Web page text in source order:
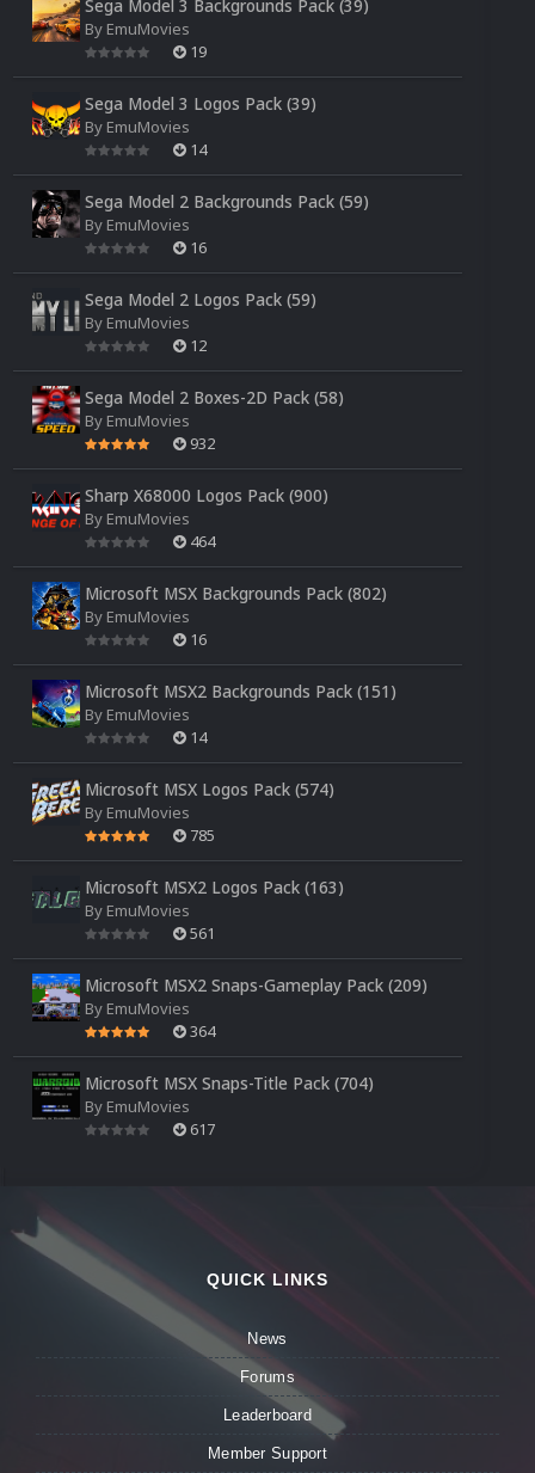
Sega Model 3 Backgrounds Pack (39)
By EmuMovies
19
Sega Model 3 Logos Pack (39)
By EmuMovies
14
Sega Model 2 Backgrounds Pack (59)
By EmuMovies
16
Sega Model 2 Logos Pack (59)
By EmuMovies
12
Sega Model 2 Boxes-2D Pack (58)
By EmuMovies
932
Sharp X68000 Logos Pack (900)
By EmuMovies
464
Microsoft MSX Backgrounds Pack (802)
By EmuMovies
16
Microsoft MSX2 Backgrounds Pack (151)
By EmuMovies
14
Microsoft MSX Logos Pack (574)
By EmuMovies
785
Microsoft MSX2 Logos Pack (163)
By EmuMovies
561
Microsoft MSX2 Snaps-Gameplay Pack (209)
By EmuMovies
364
Microsoft MSX Snaps-Title Pack (704)
By EmuMovies
617
QUICK LINKS
News
Forums
Leaderboard
Member Support